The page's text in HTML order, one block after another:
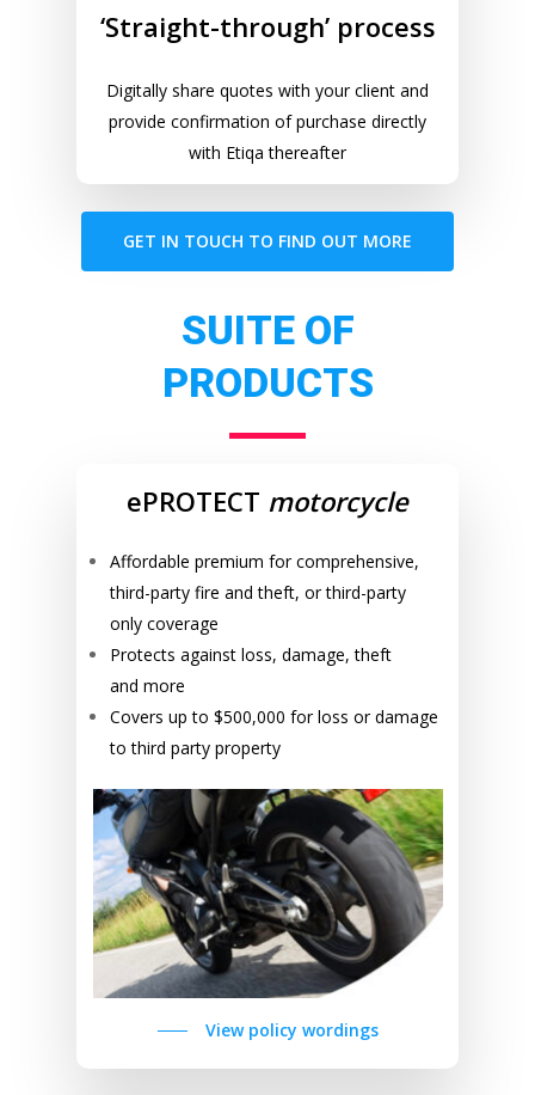
‘Straight-through’ process
Digitally share quotes with your client and
provide confirmation of purchase directly
with Etiqa thereafter
GET IN TOUCH TO FIND OUT MORE
SUITE OF
PRODUCTS
ePROTECT motorcycle
Affordable premium for comprehensive,
third-party fire and theft, or third-party
only coverage
Protects against loss, damage, theft
and more
Covers up to $500,000 for loss or damage
to third party property
View policy wordings